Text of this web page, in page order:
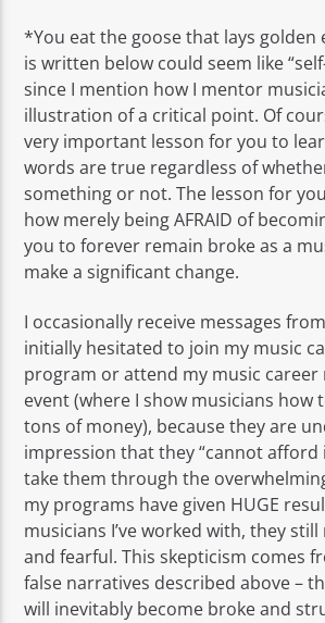
*You eat the goose that lays golden
is written below could seem like
since I mention how I mentor
illustration of a critical point. Of
very important lesson for you to
words are true regardless of
something or not. The lesson for
how merely being AFRAID of
you to forever remain broke as a
make a significant change.
I occasionally receive messages
initially hesitated to join my music
program or attend my music career
event (where I show musicians how
tons of money), because they are
impression that they “cannot afford
take them through the
my programs have given HUGE
musicians I’ve worked with, they
and fearful. This skepticism comes
false narratives described above –
will inevitably become broke and